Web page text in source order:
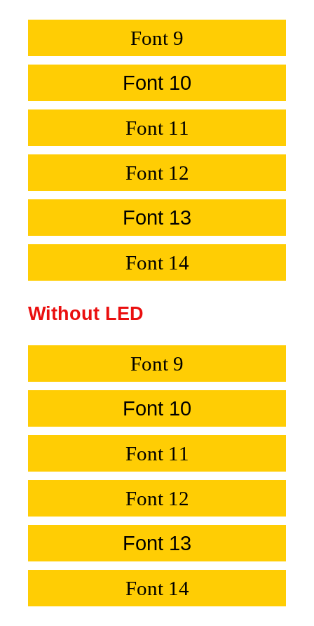
Font 9
Font 10
Font 11
Font 12
Font 13
Font 14
Without LED
Font 9
Font 10
Font 11
Font 12
Font 13
Font 14